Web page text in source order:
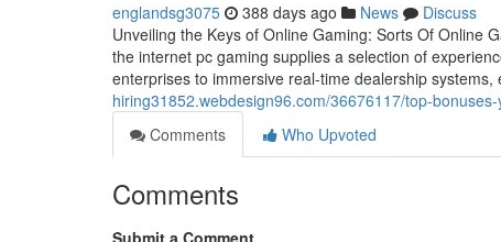
englandsg3075 388 days ago News
Discuss
Unveiling the Keys of Online Gaming: Sorts Of Online
the internet pc gaming supplies a selection of
enterprises to immersive real-time dealership systems,
hiring31852.webdesign96.com/36676117/top-
Comments
Who Upvoted
Comments
Submit a Comment